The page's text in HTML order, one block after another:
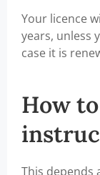
Your licence
years, unless
case it is
How
This depends